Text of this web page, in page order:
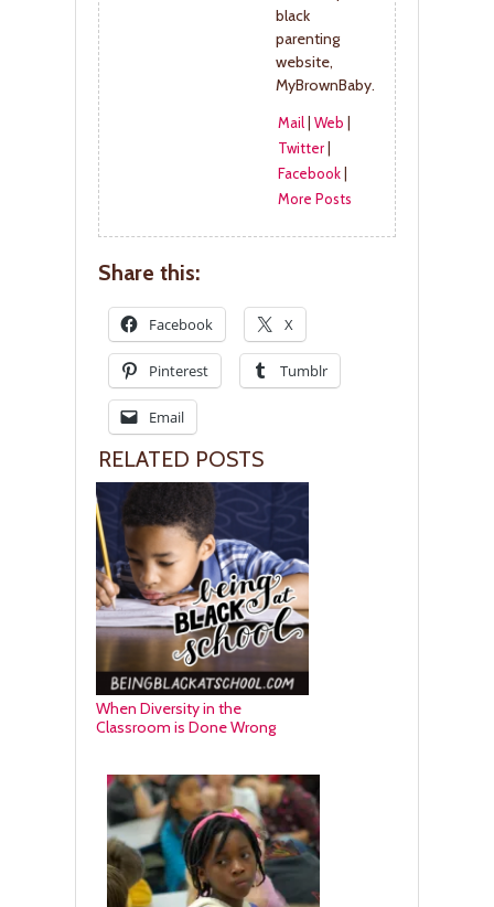
black
parenting
website,
MyBrownBaby.
Mail| Web
Twitter|
Facebook|
More Posts
Share this:
Facebook X
Pinterest Tumblr
Email
RELATED POSTS
When Diversity in the
Classroom is Done Wrong